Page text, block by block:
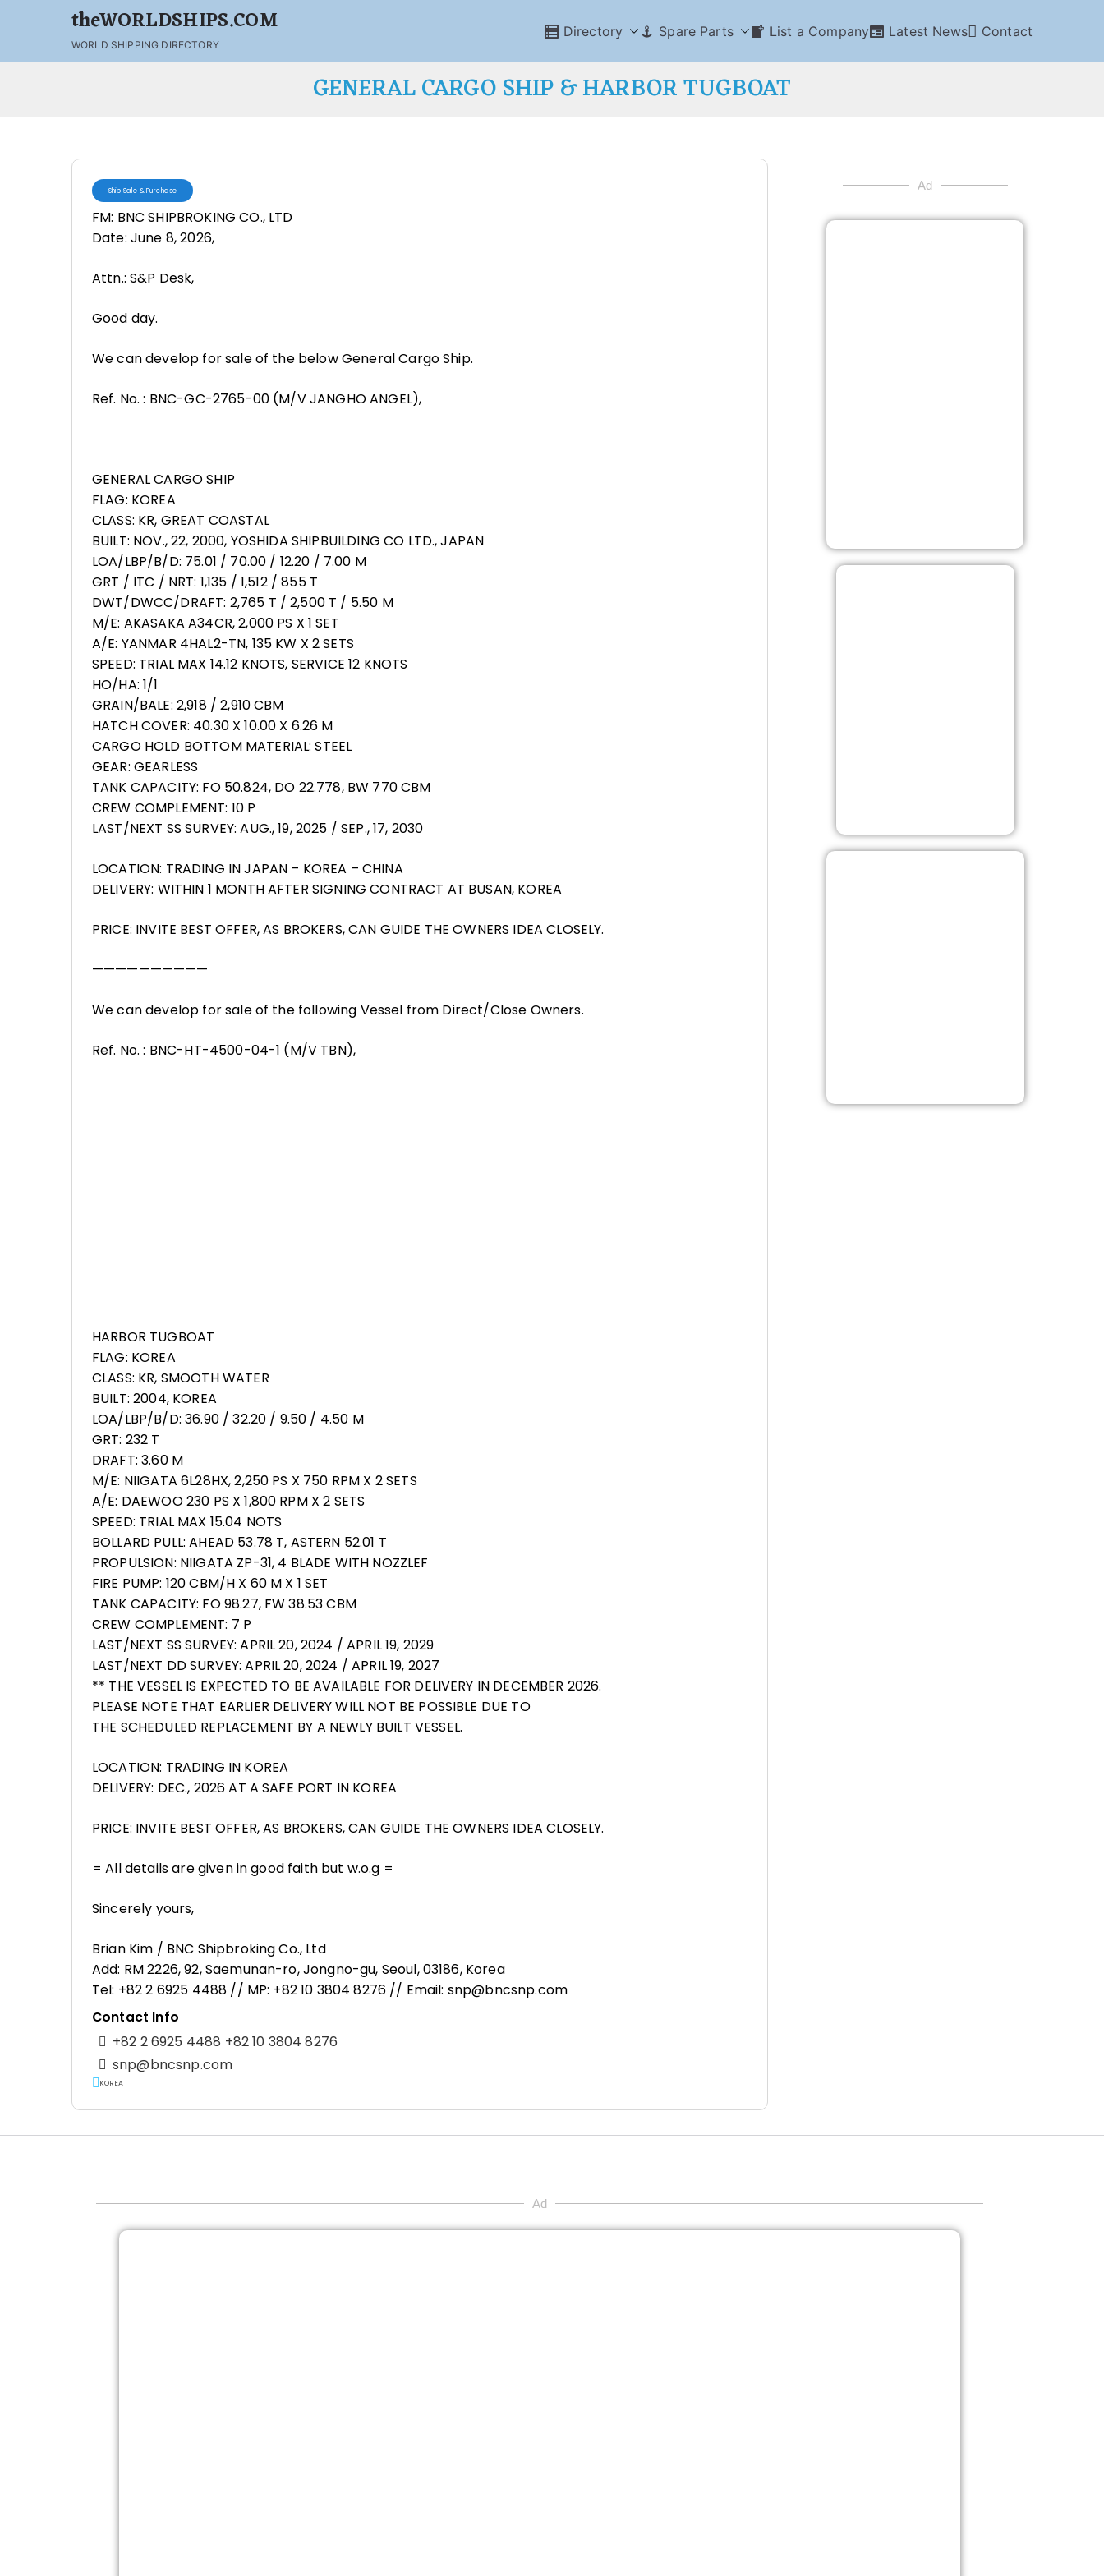
theWORLDSHIPS.COM
WORLD SHIPPING DIRECTORY
Directory Spare Parts List a Company Latest News Contact
GENERAL CARGO SHIP & HARBOR TUGBOAT
Ship Sale & Purchase
FM: BNC SHIPBROKING CO., LTD
Date: June 8, 2026,
Attn.: S&P Desk,
Good day.
We can develop for sale of the below General Cargo Ship.
Ref. No. : BNC-GC-2765-00 (M/V JANGHO ANGEL),
GENERAL CARGO SHIP
FLAG: KOREA
CLASS: KR, GREAT COASTAL
BUILT: NOV., 22, 2000, YOSHIDA SHIPBUILDING CO LTD., JAPAN
LOA/LBP/B/D: 75.01 / 70.00 / 12.20 / 7.00 M
GRT / ITC / NRT: 1,135 / 1,512 / 855 T
DWT/DWCC/DRAFT: 2,765 T / 2,500 T / 5.50 M
M/E: AKASAKA A34CR, 2,000 PS X 1 SET
A/E: YANMAR 4HAL2-TN, 135 KW X 2 SETS
SPEED: TRIAL MAX 14.12 KNOTS, SERVICE 12 KNOTS
HO/HA: 1/1
GRAIN/BALE: 2,918 / 2,910 CBM
HATCH COVER: 40.30 X 10.00 X 6.26 M
CARGO HOLD BOTTOM MATERIAL: STEEL
GEAR: GEARLESS
TANK CAPACITY: FO 50.824, DO 22.778, BW 770 CBM
CREW COMPLEMENT: 10 P
LAST/NEXT SS SURVEY: AUG., 19, 2025 / SEP., 17, 2030
LOCATION: TRADING IN JAPAN – KOREA – CHINA
DELIVERY: WITHIN 1 MONTH AFTER SIGNING CONTRACT AT BUSAN, KOREA
PRICE: INVITE BEST OFFER, AS BROKERS, CAN GUIDE THE OWNERS IDEA CLOSELY.
——————————
We can develop for sale of the following Vessel from Direct/Close Owners.
Ref. No. : BNC-HT-4500-04-1 (M/V TBN),
HARBOR TUGBOAT
FLAG: KOREA
CLASS: KR, SMOOTH WATER
BUILT: 2004, KOREA
LOA/LBP/B/D: 36.90 / 32.20 / 9.50 / 4.50 M
GRT: 232 T
DRAFT: 3.60 M
M/E: NIIGATA 6L28HX, 2,250 PS X 750 RPM X 2 SETS
A/E: DAEWOO 230 PS X 1,800 RPM X 2 SETS
SPEED: TRIAL MAX 15.04 NOTS
BOLLARD PULL: AHEAD 53.78 T, ASTERN 52.01 T
PROPULSION: NIIGATA ZP-31, 4 BLADE WITH NOZZLEF
FIRE PUMP: 120 CBM/H X 60 M X 1 SET
TANK CAPACITY: FO 98.27, FW 38.53 CBM
CREW COMPLEMENT: 7 P
LAST/NEXT SS SURVEY: APRIL 20, 2024 / APRIL 19, 2029
LAST/NEXT DD SURVEY: APRIL 20, 2024 / APRIL 19, 2027
** THE VESSEL IS EXPECTED TO BE AVAILABLE FOR DELIVERY IN DECEMBER 2026.
PLEASE NOTE THAT EARLIER DELIVERY WILL NOT BE POSSIBLE DUE TO
THE SCHEDULED REPLACEMENT BY A NEWLY BUILT VESSEL.
LOCATION: TRADING IN KOREA
DELIVERY: DEC., 2026 AT A SAFE PORT IN KOREA
PRICE: INVITE BEST OFFER, AS BROKERS, CAN GUIDE THE OWNERS IDEA CLOSELY.
= All details are given in good faith but w.o.g =
Sincerely yours,
Brian Kim / BNC Shipbroking Co., Ltd
Add: RM 2226, 92, Saemunan-ro, Jongno-gu, Seoul, 03186, Korea
Tel: +82 2 6925 4488 // MP: +82 10 3804 8276 // Email: snp@bncsnp.com
Contact Info
+82 2 6925 4488 +82 10 3804 8276
snp@bncsnp.com
KOREA
Ad
Ad